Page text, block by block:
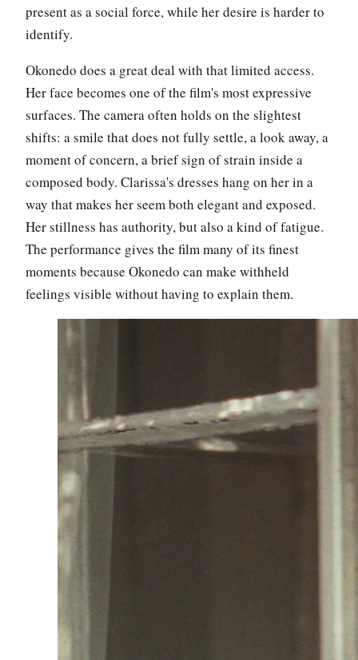
present as a social force, while her desire is harder to
identify.
Okonedo does a great deal with that limited access.
Her face becomes one of the film's most expressive
surfaces. The camera often holds on the slightest
shifts: a smile that does not fully settle, a look away, a
moment of concern, a brief sign of strain inside a
composed body. Clarissa's dresses hang on her in a
way that makes her seem both elegant and exposed.
Her stillness has authority, but also a kind of fatigue.
The performance gives the film many of its finest
moments because Okonedo can make withheld
feelings visible without having to explain them.